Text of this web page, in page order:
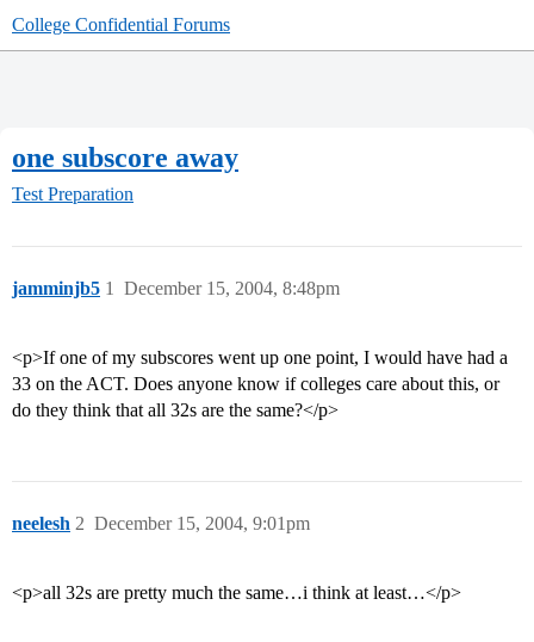
College Confidential Forums
one subscore away
Test Preparation
jamminjb5 December 15, 2004, 8:48pm
1
<p>If one of my subscores went up one point, I would have had a
33 on the ACT. Does anyone know if colleges care about this, or
do they think that all 32s are the same?</p>
neelesh December 15, 2004, 9:01pm
2
<p>all 32s are pretty much the same…i think at least…</p>